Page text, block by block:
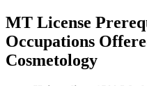
MT License
Occupations
Cosmetology